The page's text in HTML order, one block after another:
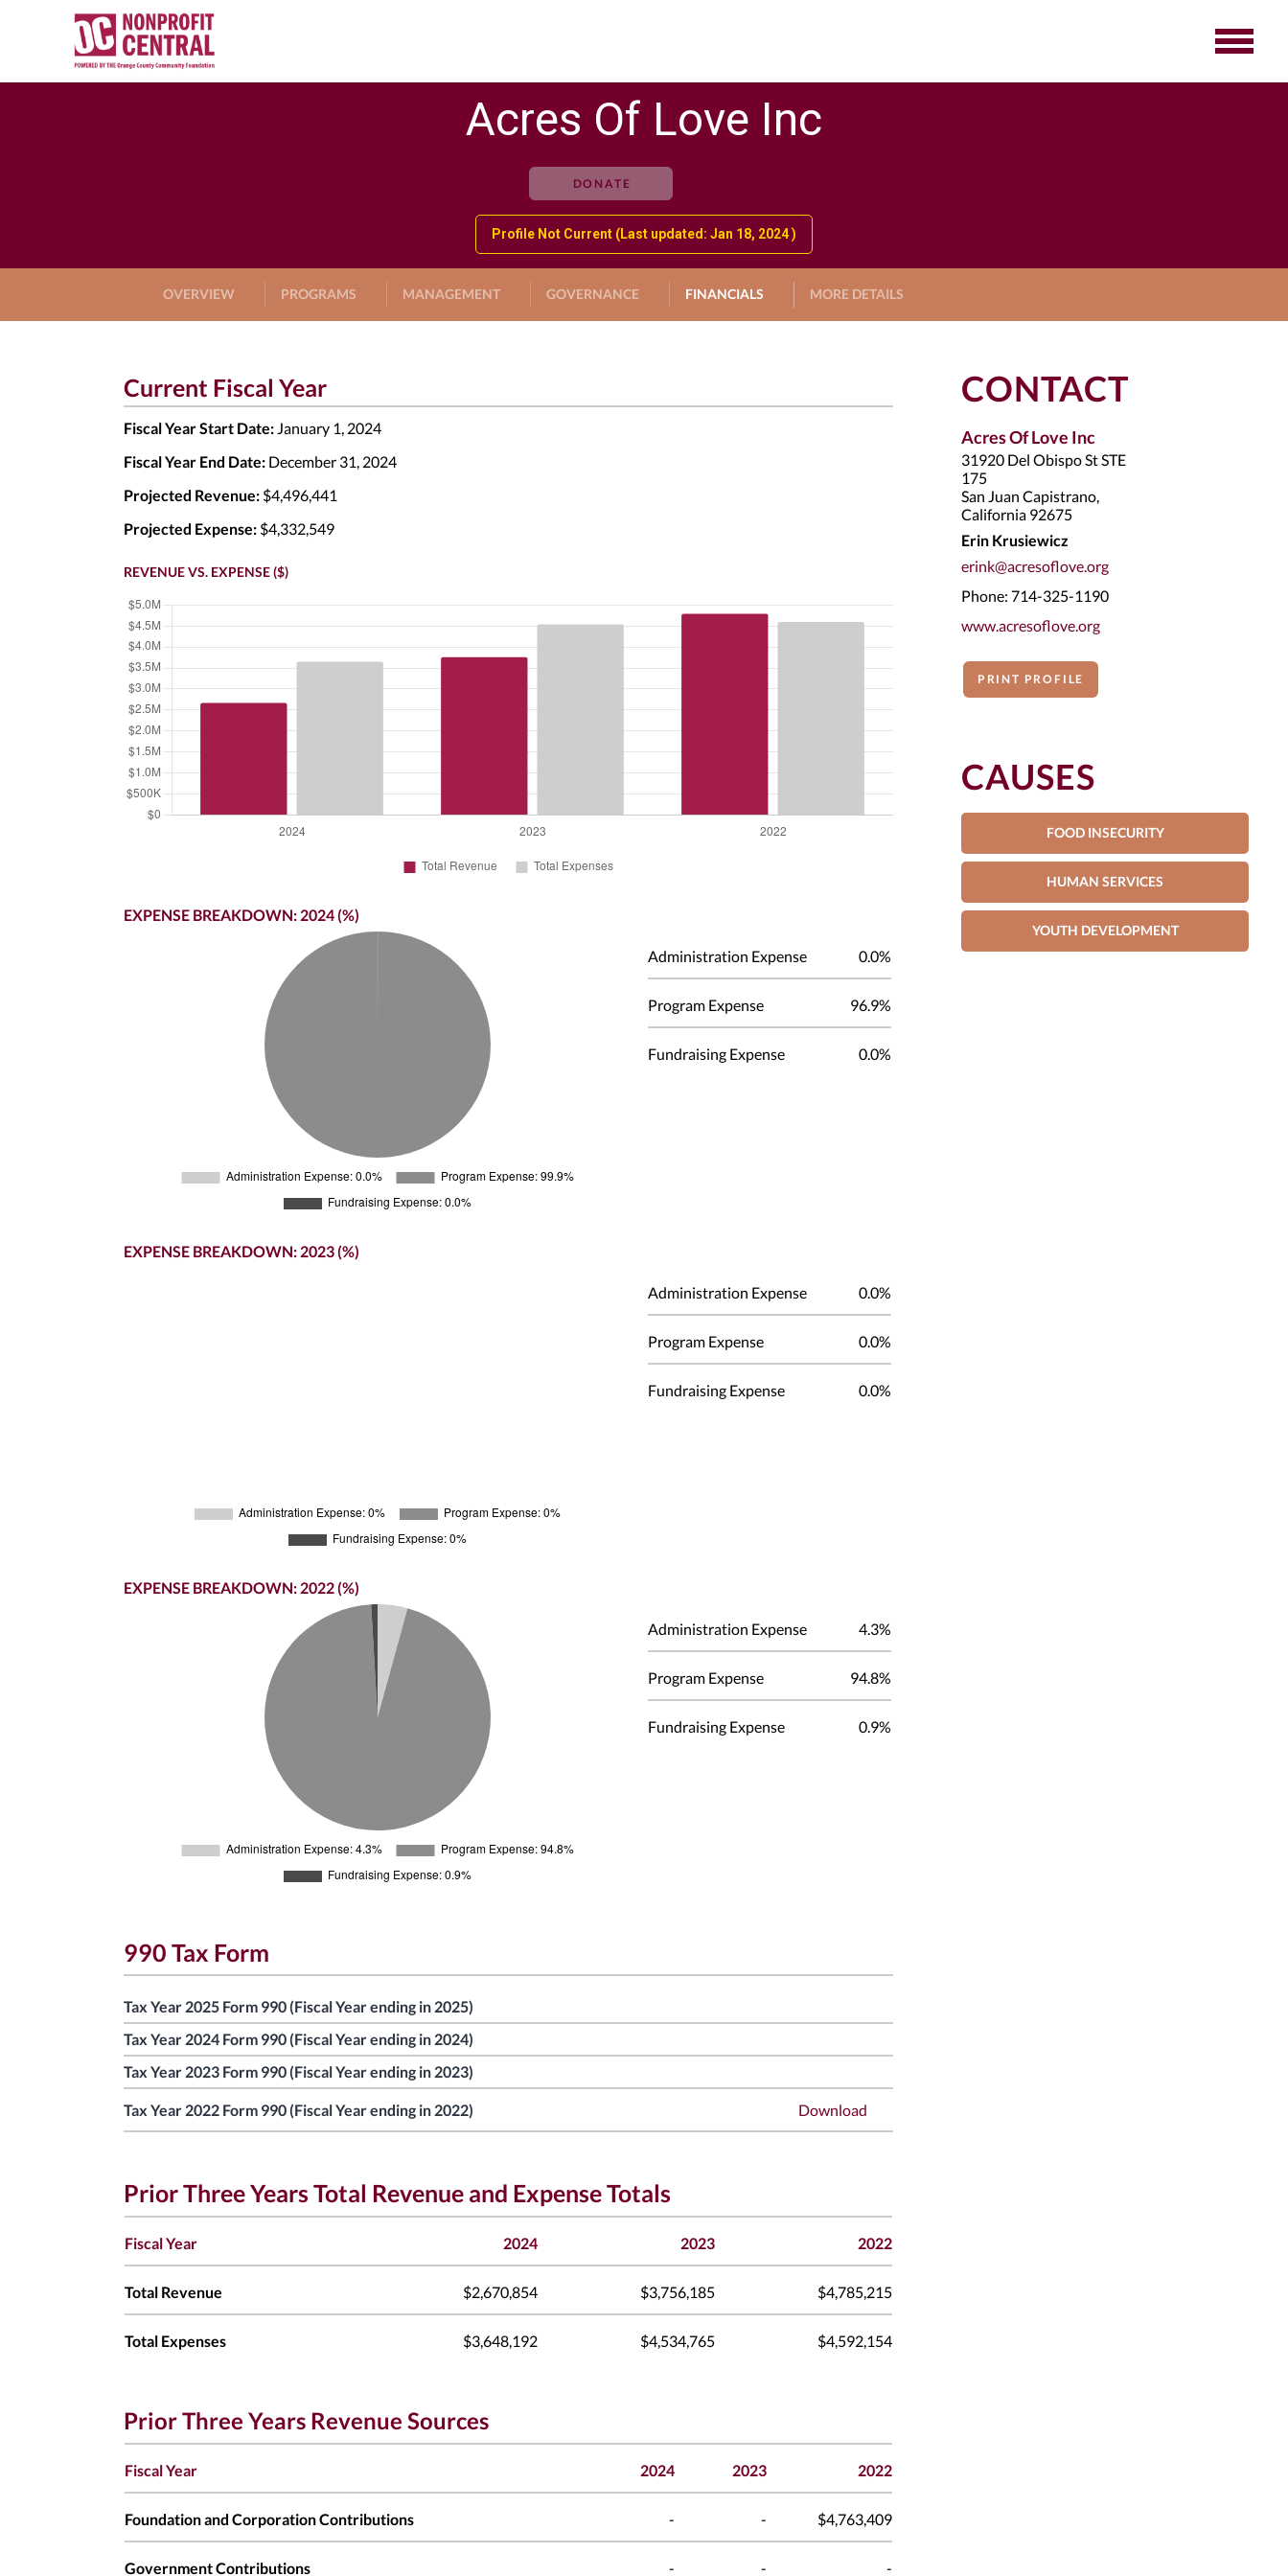
Acres Of Love Inc
DONATE
Profile Not Current (Last updated: Jan 18, 2024 )
OVERVIEW PROGRAMS MANAGEMENT GOVERNANCE FINANCIALS MORE DETAILS
Current Fiscal Year
Fiscal Year Start Date:January 1, 2024
Fiscal Year End Date: December 31, 2024
Projected Revenue: $4,496,441
Projected Expense: $4,332,549
REVENUE VS. EXPENSE ($)
EXPENSE BREAKDOWN: 2024 (%)
Administration Expense 0.0%
Program Expense 96.9%
Fundraising Expense 0.0%
EXPENSE BREAKDOWN: 2023 (%)
Administration Expense 0.0%
Program Expense 0.0%
Fundraising Expense 0.0%
EXPENSE BREAKDOWN: 2022 (%)
Administration Expense 4.3%
Program Expense 94.8%
Fundraising Expense 0.9%
990 Tax Form
Tax Year 2025 Form 990 (Fiscal Year ending in 2025)
Tax Year 2024 Form 990 (Fiscal Year ending in 2024)
Tax Year 2023 Form 990 (Fiscal Year ending in 2023)
Tax Year 2022 Form 990 (Fiscal Year ending in 2022) Download
Prior Three Years Total Revenue and Expense Totals
Fiscal Year 2024 2023 2022
Total Revenue $2,670,854 $3,756,185 $4,785,215
Total Expenses $3,648,192 $4,534,765 $4,592,154
Prior Three Years Revenue Sources
Fiscal Year 2024 2023 2022
Foundation and Corporation Contributions - - $4,763,409
Government Contributions - - -
CONTACT
Acres Of Love Inc
31920 Del Obispo St STE
175
San Juan Capistrano,
California 92675
Erin Krusiewicz
erink@acresoflove.org
Phone: 714-325-1190
www.acresoflove.org
PRINT PROFILE
CAUSES
FOOD INSECURITY
HUMAN SERVICES
YOUTH DEVELOPMENT